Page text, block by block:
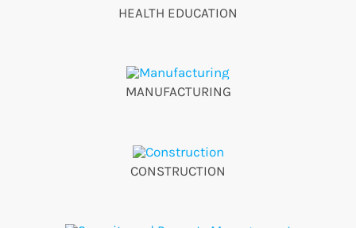
HEALTH EDUCATION
MANUFACTURING
CONSTRUCTION